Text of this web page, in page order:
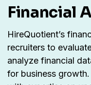
Financial
HireQuotient’s
recruiters to
analyze financial
for business